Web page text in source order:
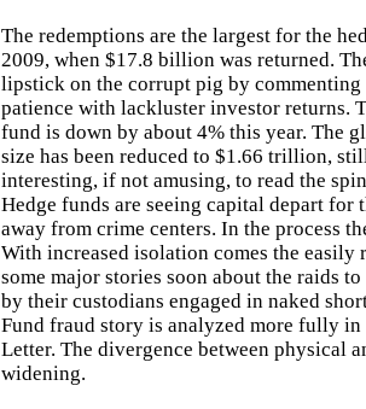
The redemptions are the largest for the
2009, when $17.8 billion was returned.
lipstick on the corrupt pig by
patience with lackluster investor returns.
fund is down by about 4% this year. The
size has been reduced to $1.66 trillion,
interesting, if not amusing, to read the
Hedge funds are seeing capital depart for
away from crime centers. In the process
With increased isolation comes the
some major stories soon about the raids
by their custodians engaged in naked
Fund fraud story is analyzed more fully in
Letter. The divergence between physical
widening.